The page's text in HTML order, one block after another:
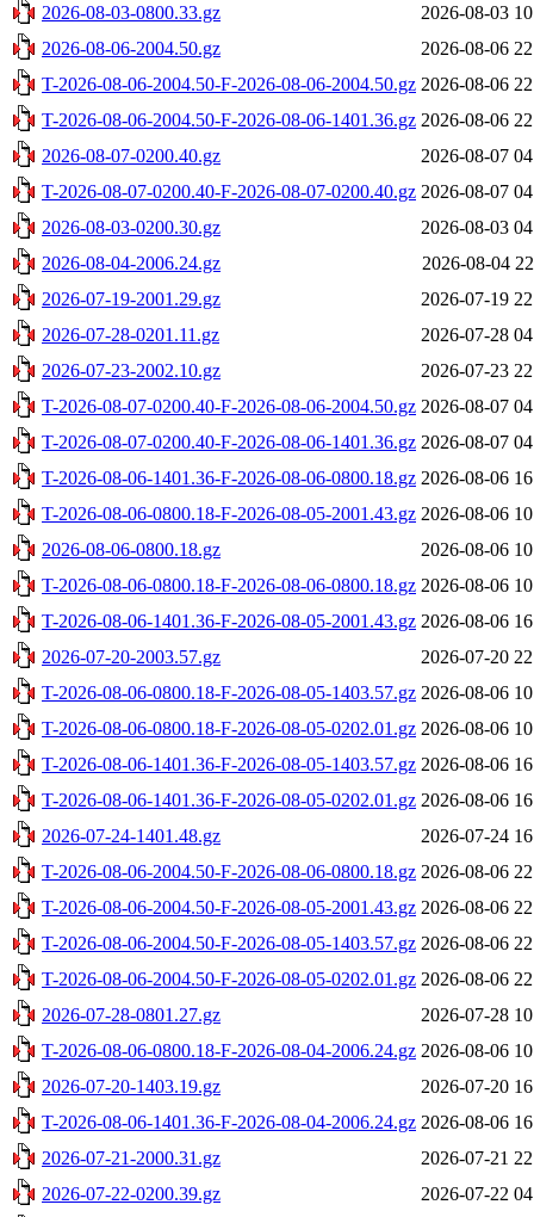
2026-08-03-0800.33.gz
2026-08-03
2026-08-06-2004.50.gz
2026-08-06
T-2026-08-06-2004.50-F-2026-08-06-2004.50.gz 2026-08-06
T-2026-08-06-2004.50-F-2026-08-06-1401.36.gz 2026-08-06
2026-08-07-0200.40.gz
2026-08-07
T-2026-08-07-0200.40-F-2026-08-07-0200.40.gz 2026-08-07
2026-08-03-0200.30.gz
2026-08-03
2026-08-04-2006.24.gz
2026-08-04
2026-07-19-2001.29.gz
2026-07-19
2026-07-28-0201.11.gz
2026-07-28
2026-07-23-2002.10.gz
2026-07-23
T-2026-08-07-0200.40-F-2026-08-06-2004.50.gz 2026-08-07
T-2026-08-07-0200.40-F-2026-08-06-1401.36.gz 2026-08-07
T-2026-08-06-1401.36-F-2026-08-06-0800.18.gz 2026-08-06
T-2026-08-06-0800.18-F-2026-08-05-2001.43.gz 2026-08-06
2026-08-06-0800.18.gz
2026-08-06
T-2026-08-06-0800.18-F-2026-08-06-0800.18.gz 2026-08-06
T-2026-08-06-1401.36-F-2026-08-05-2001.43.gz 2026-08-06
2026-07-20-2003.57.gz
2026-07-20
T-2026-08-06-0800.18-F-2026-08-05-1403.57.gz 2026-08-06
T-2026-08-06-0800.18-F-2026-08-05-0202.01.gz 2026-08-06
T-2026-08-06-1401.36-F-2026-08-05-1403.57.gz 2026-08-06
T-2026-08-06-1401.36-F-2026-08-05-0202.01.gz 2026-08-06
2026-07-24-1401.48.gz
2026-07-24
T-2026-08-06-2004.50-F-2026-08-06-0800.18.gz 2026-08-06
T-2026-08-06-2004.50-F-2026-08-05-2001.43.gz 2026-08-06
T-2026-08-06-2004.50-F-2026-08-05-1403.57.gz 2026-08-06
T-2026-08-06-2004.50-F-2026-08-05-0202.01.gz 2026-08-06
2026-07-28-0801.27.gz
2026-07-28
T-2026-08-06-0800.18-F-2026-08-04-2006.24.gz 2026-08-06
2026-07-20-1403.19.gz
2026-07-20
T-2026-08-06-1401.36-F-2026-08-04-2006.24.gz 2026-08-06
2026-07-21-2000.31.gz
2026-07-21
2026-07-22-0200.39.gz
2026-07-22